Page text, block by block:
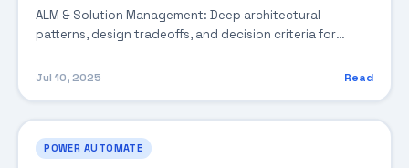
ALM & Solution Management: Deep architectural
patterns, design tradeoffs, and decision criteria for
Jul 10, 2025 Read
POWER AUTOMATE